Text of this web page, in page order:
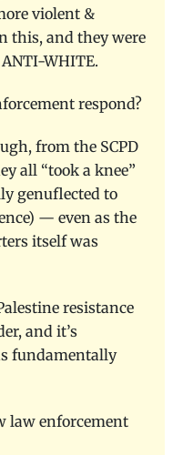
violent &
this, and they were
WHITE.
respond?
from the SCPD
all “took a knee”
genuflected to
— even as the
itself was
resistance
and it’s
fundamentally
law enforcement